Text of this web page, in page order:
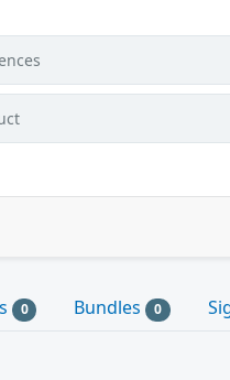
0 Bundles 0